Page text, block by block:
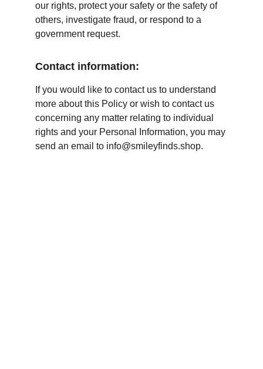
our rights, protect your safety or the safety of
others, investigate fraud, or respond to a
government request.
Contact information:
If you would like to contact us to understand
more about this Policy or wish to contact us
concerning any matter relating to individual
rights and your Personal Information, you may
send an email to info@smileyfinds.shop.